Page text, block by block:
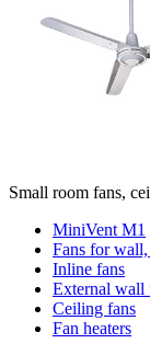
Small room fans,
MiniVent M1
Fans for
Inline fans
External wall
Ceiling fans
Fan heaters